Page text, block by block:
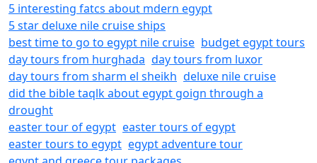
5 interesting fatcs about mdern egypt
5 star deluxe nile cruise ships
best time to go to egypt nile cruise budget egypt tours
day tours from hurghada day tours from luxor
day tours from sharm el sheikh deluxe nile cruise
did the bible taqlk about egypt goign through a
drought
easter tour of egypt easter tours of egypt
easter tours to egypt egypt adventure tour